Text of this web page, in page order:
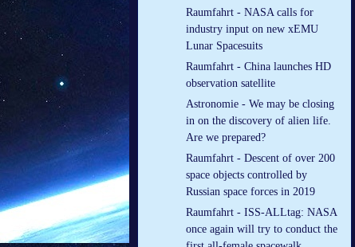
Raumfahrt - NASA calls for
industry input on new xEMU
Lunar Spacesuits
Raumfahrt - China launches HD
observation satellite
Astronomie - We may be closing
in on the discovery of alien life.
Are we prepared?
Raumfahrt - Descent of over 200
space objects controlled by
Russian space forces in 2019
Raumfahrt - ISS-ALLtag: NASA
once again will try to conduct the